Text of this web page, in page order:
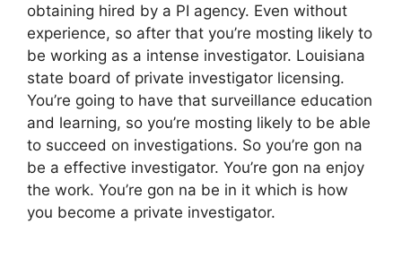
obtaining hired by a PI agency. Even without
experience, so after that you’re mosting likely to
be working as a intense investigator. Louisiana
state board of private investigator licensing.
You’re going to have that surveillance education
and learning, so you’re mosting likely to be able
to succeed on investigations. So you’re gon na
be a effective investigator. You’re gon na enjoy
the work. You’re gon na be in it which is how
you become a private investigator.